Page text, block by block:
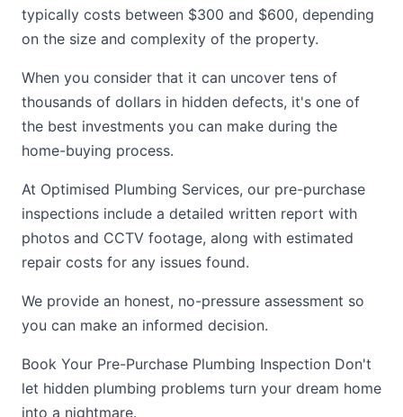
typically costs between $300 and $600, depending
on the size and complexity of the property.
When you consider that it can uncover tens of
thousands of dollars in hidden defects, it's one of
the best investments you can make during the
home-buying process.
At Optimised Plumbing Services, our pre-purchase
inspections include a detailed written report with
photos and CCTV footage, along with estimated
repair costs for any issues found.
We provide an honest, no-pressure assessment so
you can make an informed decision.
Book Your Pre-Purchase Plumbing Inspection Don't
let hidden plumbing problems turn your dream home
into a nightmare.